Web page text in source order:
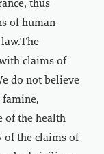
thus
of human
claims of
do not believe
famine,
of the health
of the claims of